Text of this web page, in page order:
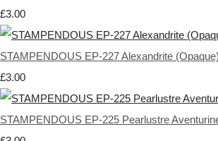
£3.00
STAMPENDOUS EP-227 Alexandrite (Opaque)
£3.00
STAMPENDOUS EP-225 Pearlustre